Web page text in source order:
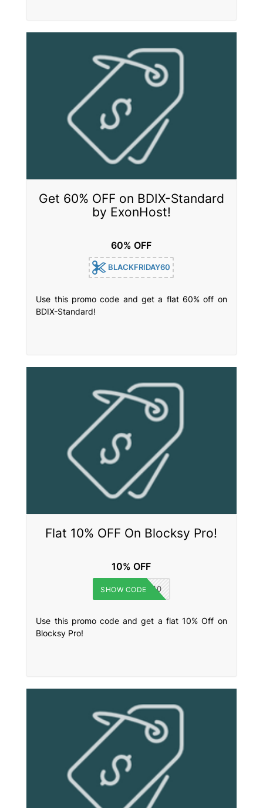
Get 60% OFF on BDIX-Standard
by ExonHost!
60% OFF
BLACKFRIDAY60
Use this promo code and get a flat 60% off on
BDIX-Standard!
Flat 10% OFF On Blocksy Pro!
10% OFF
WPKUBE10
SHOW CODE
Use this promo code and get a flat 10% Off on
Blocksy Pro!